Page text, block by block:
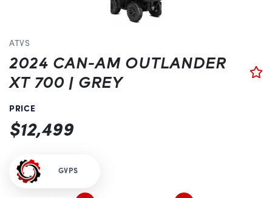
ATVS
2024 CAN-AM OUTLANDER
XT 700 | GREY
PRICE
$12,499
GVPS